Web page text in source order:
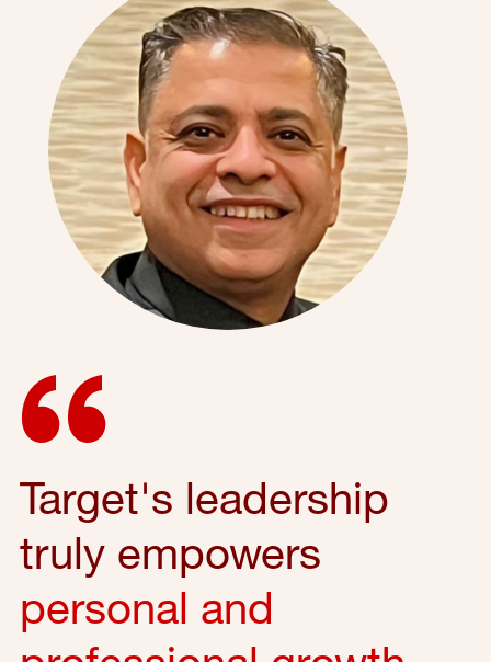
Target's leadership
truly empowers
personal and